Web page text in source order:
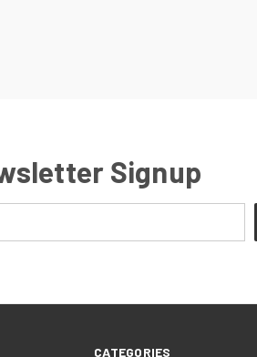
Signup
CATEGORIES